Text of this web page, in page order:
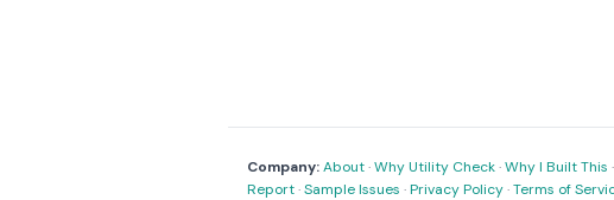
Company:About·Why Utility Check·Why I Built This ·
Report·Sample Issues ·Privacy Policy·Terms of